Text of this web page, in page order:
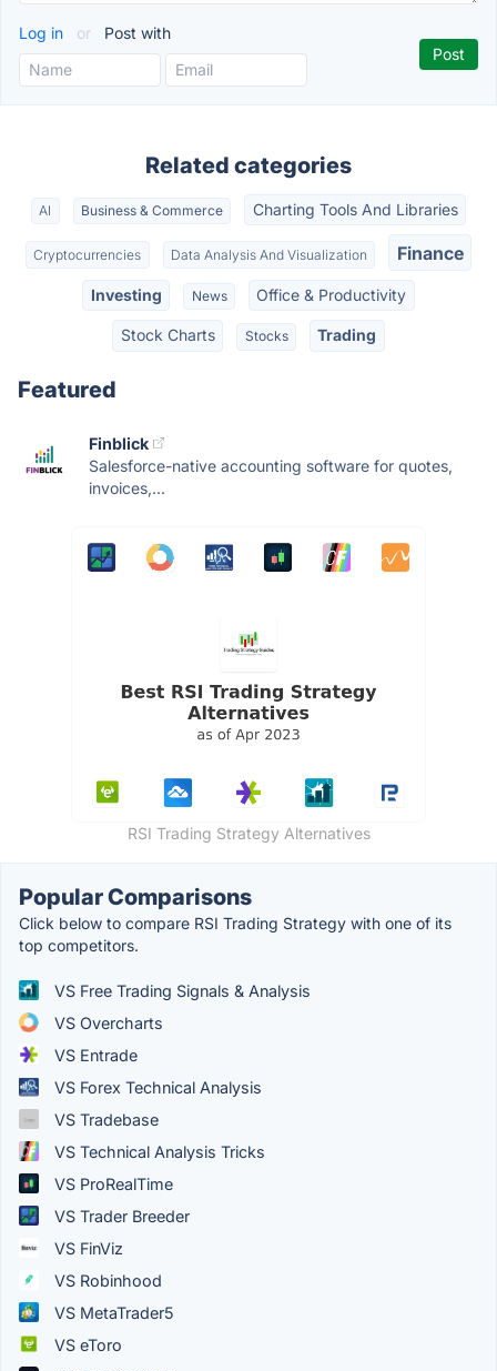
Log in or Post with
Related categories
AI Business & Commerce Charting Tools And Libraries
Cryptocurrencies Data Analysis And Visualization Finance
Investing News Office & Productivity
Stock Charts Stocks Trading
Featured
Finblick
Salesforce-native accounting software for quotes,
invoices,...
RSI Trading Strategy Alternatives
Popular Comparisons
Click below to compare RSI Trading Strategy with one of its
top competitors.
VS Free Trading Signals & Analysis
VS Overcharts
VS Entrade
VS Forex Technical Analysis
VS Tradebase
VS Technical Analysis Tricks
VS ProRealTime
VS Trader Breeder
VS FinViz
VS Robinhood
VS MetaTrader5
VS eToro